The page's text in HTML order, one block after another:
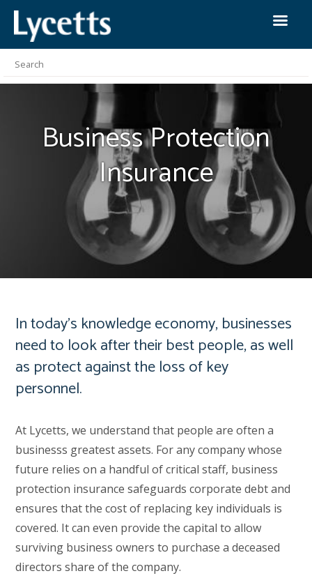
Business Protection
Insurance
In today’s knowledge economy, businesses
need to look after their best people, as well
as protect against the loss of key
personnel.
At Lycetts, we understand that people are often a
businesss greatest assets. For any company whose
future relies on a handful of critical staff, business
protection insurance safeguards corporate debt and
ensures that the cost of replacing key individuals is
covered. It can even provide the capital to allow
surviving business owners to purchase a deceased
directors share of the company.